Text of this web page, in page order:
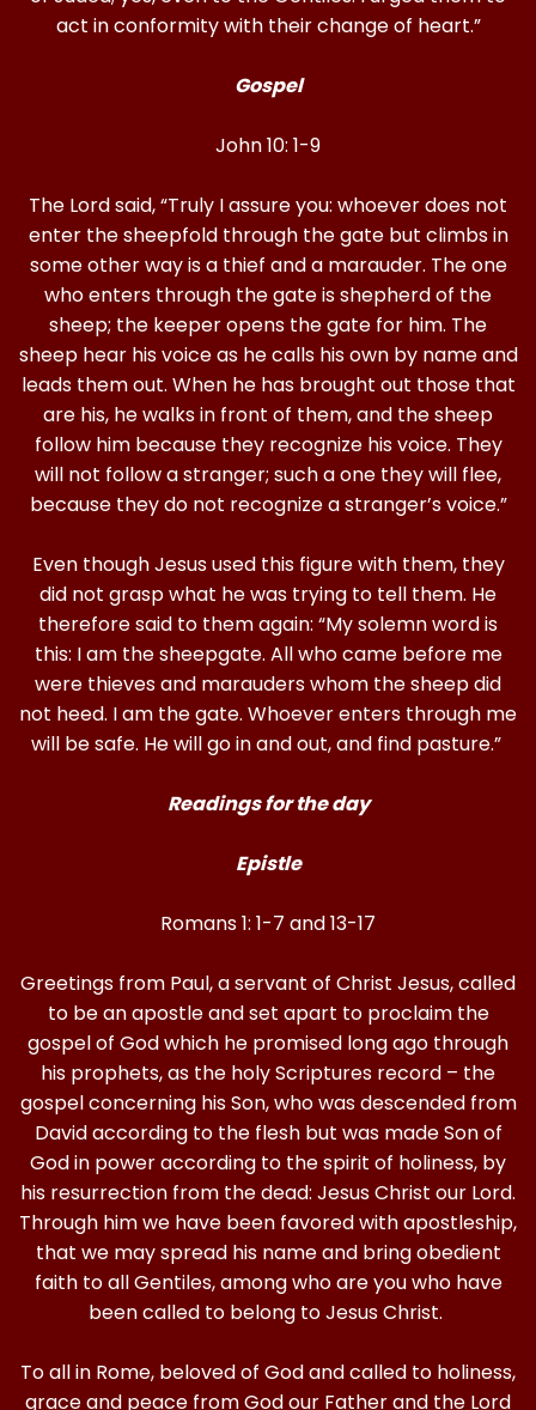
act in conformity with their change of heart.”
Gospel
John 10: 1-9
The Lord said, “Truly I assure you: whoever does not
enter the sheepfold through the gate but climbs in
some other way is a thief and a marauder. The one
who enters through the gate is shepherd of the
sheep; the keeper opens the gate for him. The
sheep hear his voice as he calls his own by name and
leads them out. When he has brought out those that
are his, he walks in front of them, and the sheep
follow him because they recognize his voice. They
will not follow a stranger; such a one they will flee,
because they do not recognize a stranger’s voice.”
Even though Jesus used this figure with them, they
did not grasp what he was trying to tell them. He
therefore said to them again: “My solemn word is
this: I am the sheepgate. All who came before me
were thieves and marauders whom the sheep did
not heed. I am the gate. Whoever enters through me
will be safe. He will go in and out, and find pasture.”
Readings for the day
Epistle
Romans 1: 1-7 and 13-17
Greetings from Paul, a servant of Christ Jesus, called
to be an apostle and set apart to proclaim the
gospel of God which he promised long ago through
his prophets, as the holy Scriptures record – the
gospel concerning his Son, who was descended from
David according to the flesh but was made Son of
God in power according to the spirit of holiness, by
his resurrection from the dead: Jesus Christ our Lord.
Through him we have been favored with apostleship,
that we may spread his name and bring obedient
faith to all Gentiles, among who are you who have
been called to belong to Jesus Christ.
To all in Rome, beloved of God and called to holiness,
grace and peace from God our Father and the Lord